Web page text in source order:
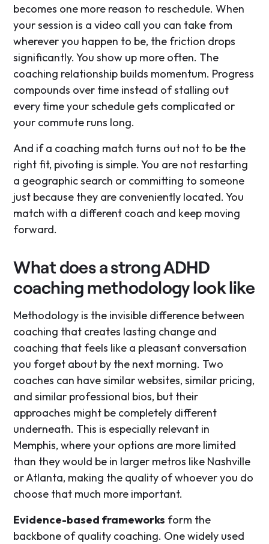
becomes one more reason to reschedule. When
your session is a video call you can take from
wherever you happen to be, the friction drops
significantly. You show up more often. The
coaching relationship builds momentum. Progress
compounds over time instead of stalling out
every time your schedule gets complicated or
your commute runs long.
And if a coaching match turns out not to be the
right fit, pivoting is simple. You are not restarting
a geographic search or committing to someone
just because they are conveniently located. You
match with a different coach and keep moving
forward.
What does a strong ADHD
coaching methodology look like
Methodology is the invisible difference between
coaching that creates lasting change and
coaching that feels like a pleasant conversation
you forget about by the next morning. Two
coaches can have similar websites, similar pricing,
and similar professional bios, but their
approaches might be completely different
underneath. This is especially relevant in
Memphis, where your options are more limited
than they would be in larger metros like Nashville
or Atlanta, making the quality of whoever you do
choose that much more important.
Evidence-based frameworks form the
backbone of quality coaching. One widely used